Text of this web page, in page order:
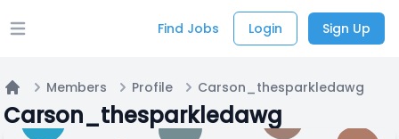
Open main menu Find Jobs Login Sign Up
Home
Members Profile Carson_thesparkledawg
Carson_thesparkledawg